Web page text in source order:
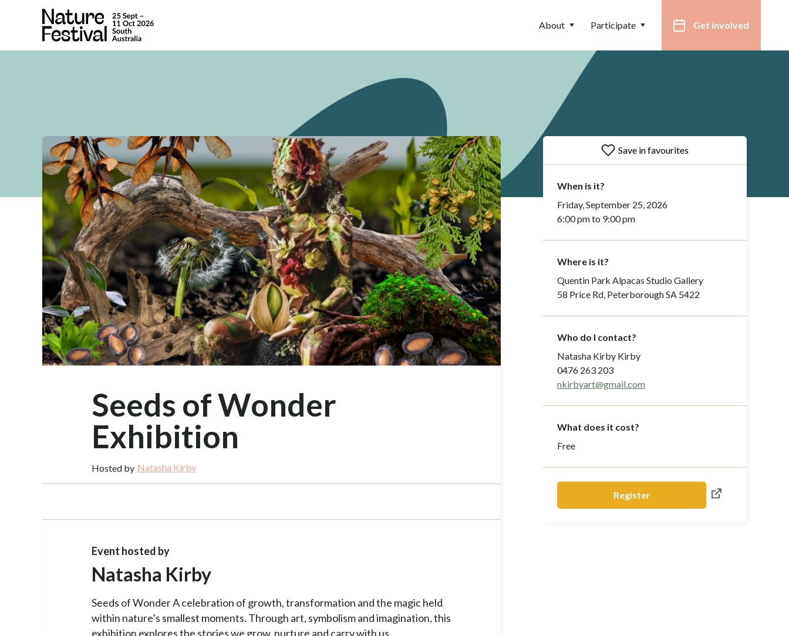
About Participate Get involved
Seeds of Wonder
Exhibition
Hosted by Natasha Kirby
Event hosted by
Natasha Kirby
Seeds of Wonder A celebration of growth, transformation and the magic held
within nature’s smallest moments. Through art, symbolism and imagination, this
exhibition explores the stories we grow, nurture and carry with us.
Save in favourites
When is it?
Friday, September 25, 2026
6:00 pm to 9:00 pm
Where is it?
Quentin Park Alpacas Studio Gallery
58 Price Rd, Peterborough SA 5422
Who do I contact?
Natasha Kirby Kirby
0476 263 203
nkirbyart@gmail.com
What does it cost?
Free
Register